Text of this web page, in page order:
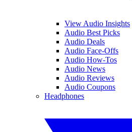
View Audio Insights
Audio Best Picks
Audio Deals
Audio Face-Offs
Audio How-Tos
Audio News
Audio Reviews
Audio Coupons
Headphones